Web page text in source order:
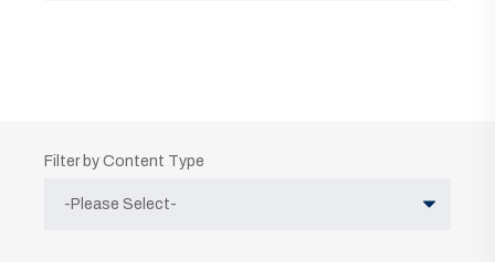
Filter by Content Type